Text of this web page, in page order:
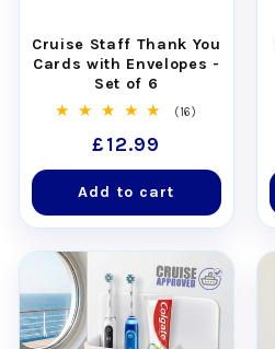
Cruise Staff Thank You
Cards with Envelopes -
Set of 6
(16)
Regular
price
£12.99
Add to cart